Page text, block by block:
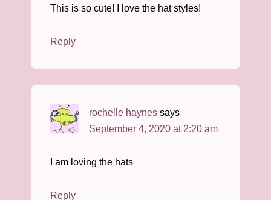
This is so cute! I love the hat styles!
Reply
rochelle haynes says
September 4, 2020 at 2:20 am
I am loving the hats
Reply